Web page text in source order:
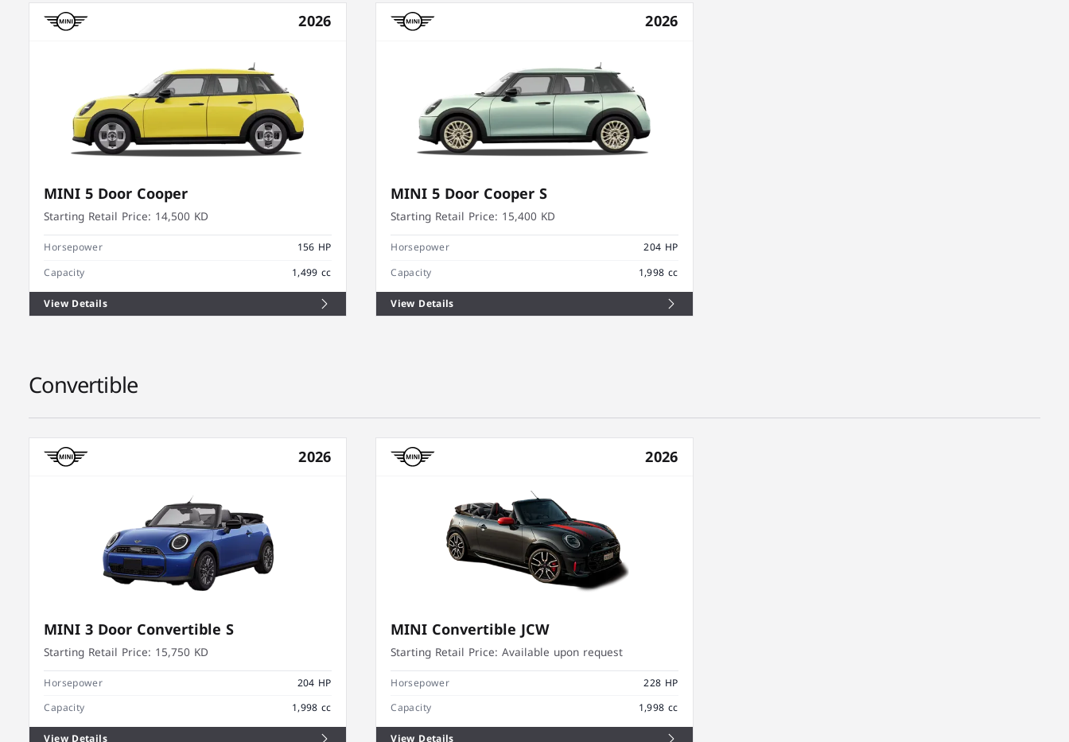
2026
MINI 5 Door Cooper
Starting Retail Price: 14,500 KD
Horsepower
156 HP
Capacity
1,499 cc
View Details
2026
MINI 5 Door Cooper S
Starting Retail Price: 15,400 KD
Horsepower
204 HP
Capacity
1,998 cc
View Details
Convertible
2026
MINI 3 Door Convertible S
Starting Retail Price: 15,750 KD
Horsepower
204 HP
Capacity
1,998 cc
2026
MINI Convertible JCW
Starting Retail Price: Available upon request
Horsepower
228 HP
Capacity
1,998 cc